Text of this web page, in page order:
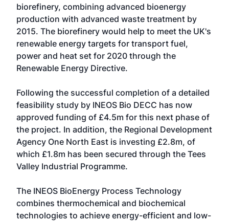
biorefinery, combining advanced bioenergy
production with advanced waste treatment by
2015. The biorefinery would help to meet the UK's
renewable energy targets for transport fuel,
power and heat set for 2020 through the
Renewable Energy Directive.
Following the successful completion of a detailed
feasibility study by INEOS Bio DECC has now
approved funding of £4.5m for this next phase of
the project. In addition, the Regional Development
Agency One North East is investing £2.8m, of
which £1.8m has been secured through the Tees
Valley Industrial Programme.
The INEOS BioEnergy Process Technology
combines thermochemical and biochemical
technologies to achieve energy-efficient and low-